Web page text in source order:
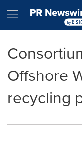
Hamburger
Offshore
recycling